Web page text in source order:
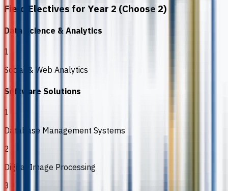
Field Electives for Year 2 (Choose 2)
Data Science & Analytics
1
Social & Web Analytics
Software Solutions
1
Database Management Systems
2
Digital Image Processing
3